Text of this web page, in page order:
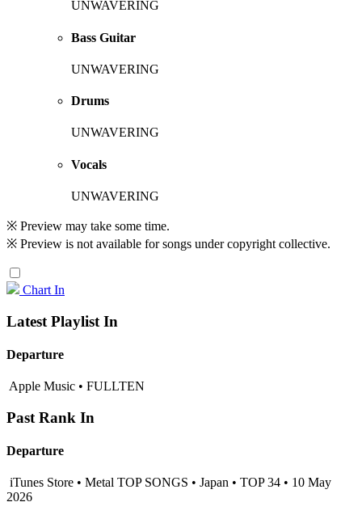
UNWAVERING
Bass Guitar
UNWAVERING
Drums
UNWAVERING
Vocals
UNWAVERING
※ Preview may take some time.
※ Preview is not available for songs under copyright collective.
Chart In
Latest Playlist In
Departure
Apple Music • FULLTEN
Past Rank In
Departure
iTunes Store • Metal TOP SONGS • Japan • TOP 34 • 10 May
2026